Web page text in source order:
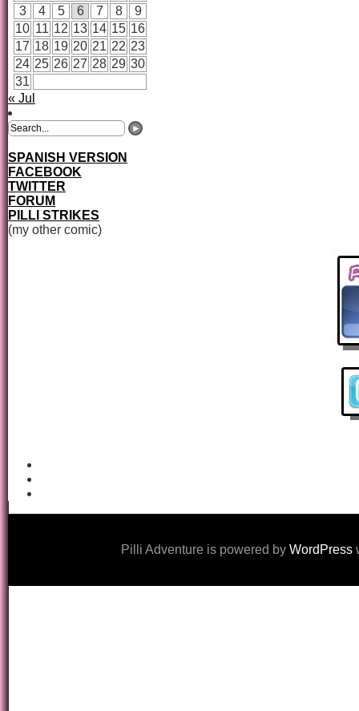
3
4 5 6 7 8
9
10 11 12 13 14 15 16
17 18 19 20 21 22 23
24 25 26 27 28 29 30
31
« Jul
SPANISH VERSION
FACEBOOK
TWITTER
FORUM
PILLI STRIKES
(my other comic)
Pilli Adventure is powered by WordPress